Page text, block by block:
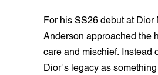
For his SS26 debut at Dior
Anderson approached the
care and mischief. Instead
Dior’s legacy as